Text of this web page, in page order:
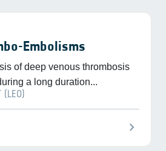
Embolisms
of deep venous thrombosis
a long duration...
(LEO)
chevron_right